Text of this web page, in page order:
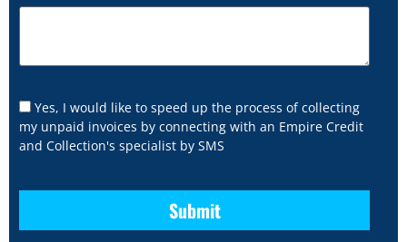
Yes, I would like to speed up the process of collecting
my unpaid invoices by connecting with an Empire Credit
and Collection's specialist by SMS